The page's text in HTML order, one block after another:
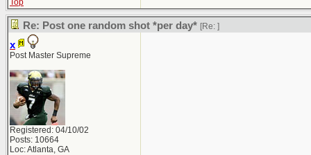
Top
Re: Post one random shot *per day* [Re: ]
x
Post Master Supreme
Registered: 04/10/02
Posts: 10664
Loc: Atlanta, GA